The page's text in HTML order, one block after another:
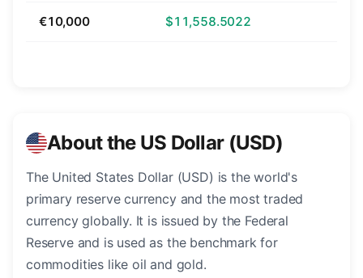
€10,000 $11,558.5022
About the US Dollar (USD)
The United States Dollar (USD) is the world's
primary reserve currency and the most traded
currency globally. It is issued by the Federal
Reserve and is used as the benchmark for
commodities like oil and gold.